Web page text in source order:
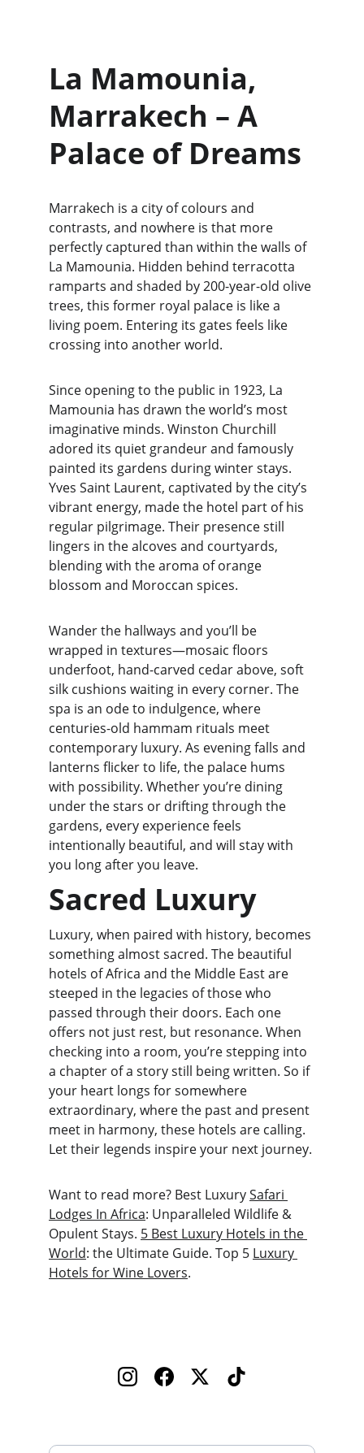
La Mamounia,
Marrakech – A
Palace of Dreams
Marrakech is a city of colours and
contrasts, and nowhere is that more
perfectly captured than within the walls of
La Mamounia. Hidden behind terracotta
ramparts and shaded by 200-year-old olive
trees, this former royal palace is like a
living poem. Entering its gates feels like
crossing into another world.
Since opening to the public in 1923, La
Mamounia has drawn the world’s most
imaginative minds. Winston Churchill
adored its quiet grandeur and famously
painted its gardens during winter stays.
Yves Saint Laurent, captivated by the city’s
vibrant energy, made the hotel part of his
regular pilgrimage. Their presence still
lingers in the alcoves and courtyards,
blending with the aroma of orange
blossom and Moroccan spices.
Wander the hallways and you’ll be
wrapped in textures—mosaic floors
underfoot, hand-carved cedar above, soft
silk cushions waiting in every corner. The
spa is an ode to indulgence, where
centuries-old hammam rituals meet
contemporary luxury. As evening falls and
lanterns flicker to life, the palace hums
with possibility. Whether you’re dining
under the stars or drifting through the
gardens, every experience feels
intentionally beautiful, and will stay with
you long after you leave.
Sacred Luxury
Luxury, when paired with history, becomes
something almost sacred. The beautiful
hotels of Africa and the Middle East are
steeped in the legacies of those who
passed through their doors. Each one
offers not just rest, but resonance. When
checking into a room, you’re stepping into
a chapter of a story still being written. So if
your heart longs for somewhere
extraordinary, where the past and present
meet in harmony, these hotels are calling.
Let their legends inspire your next journey.
Want to read more? Best Luxury Safari
Lodges In Africa: Unparalleled Wildlife &
Opulent Stays. 5 Best Luxury Hotels in the
World: the Ultimate Guide. Top 5 Luxury
Hotels for Wine Lovers.